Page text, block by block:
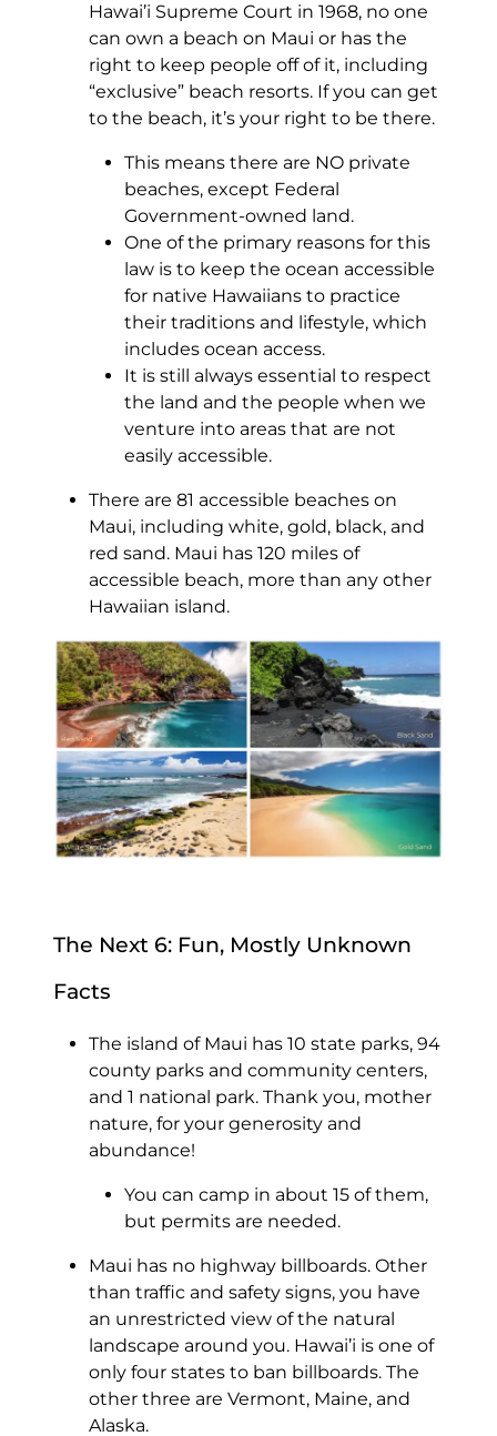
Hawai’i Supreme Court in 1968, no one
can own a beach on Maui or has the
right to keep people off of it, including
“exclusive” beach resorts. If you can get
to the beach, it’s your right to be there.
This means there are NO private
beaches, except Federal
Government-owned land.
One of the primary reasons for this
law is to keep the ocean accessible
for native Hawaiians to practice
their traditions and lifestyle, which
includes ocean access.
It is still always essential to respect
the land and the people when we
venture into areas that are not
easily accessible.
There are 81 accessible beaches on
Maui, including white, gold, black, and
red sand. Maui has 120 miles of
accessible beach, more than any other
Hawaiian island.
The Next 6: Fun, Mostly Unknown
Facts
The island of Maui has 10 state parks, 94
county parks and community centers,
and 1 national park. Thank you, mother
nature, for your generosity and
abundance!
You can camp in about 15 of them,
but permits are needed.
Maui has no highway billboards. Other
than traffic and safety signs, you have
an unrestricted view of the natural
landscape around you. Hawai’i is one of
only four states to ban billboards. The
other three are Vermont, Maine, and
Alaska.